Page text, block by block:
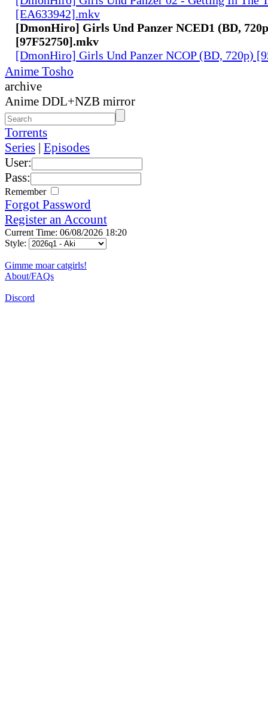
[EA633942].mkv
[DmonHiro] Girls Und Panzer NCED1 (BD,
[97F52750].mkv
[DmonHiro] Girls Und Panzer NCOP (BD, 720p)
Anime Tosho
archive
Anime DDL+NZB mirror
Torrents
Series | Episodes
User:
Pass:
Remember
Forgot Password
Register an Account
Current Time: 06/08/2026 18:20
Style:
Gimme moar catgirls!
About/FAQs
Discord